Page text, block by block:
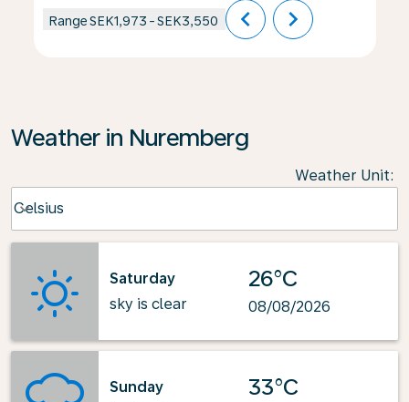
RangeSEK1,973 -SEK3,550 chevron_left chevron_right
Weather in Nuremberg
Weather Unit:
Celsius
keyboard_arrow_down
Saturday
sky is clear
26°C
08/08/2026
Sunday
33°C